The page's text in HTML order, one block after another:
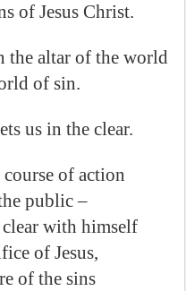
of Jesus Christ.
the altar of the world
of sin.
us in the clear.
of action
public –
with himself
of Jesus,
of the sins